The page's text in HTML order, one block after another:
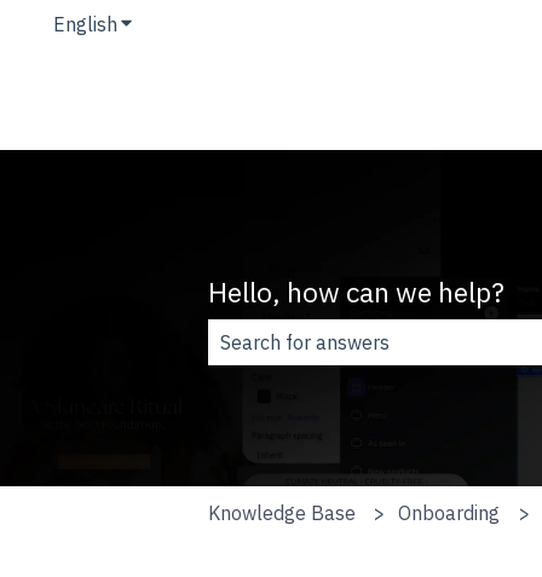
English Show submenu for translations
Hello, how can we help?
There are no suggestions
Knowledge Base Onboarding